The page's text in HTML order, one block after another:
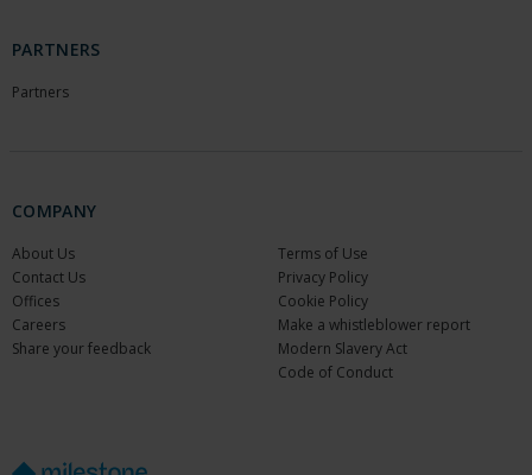
PARTNERS
Partners
COMPANY
About Us
Contact Us
Offices
Careers
Share your feedback
Terms of Use
Privacy Policy
Cookie Policy
Make a whistleblower report
Modern Slavery Act
Code of Conduct